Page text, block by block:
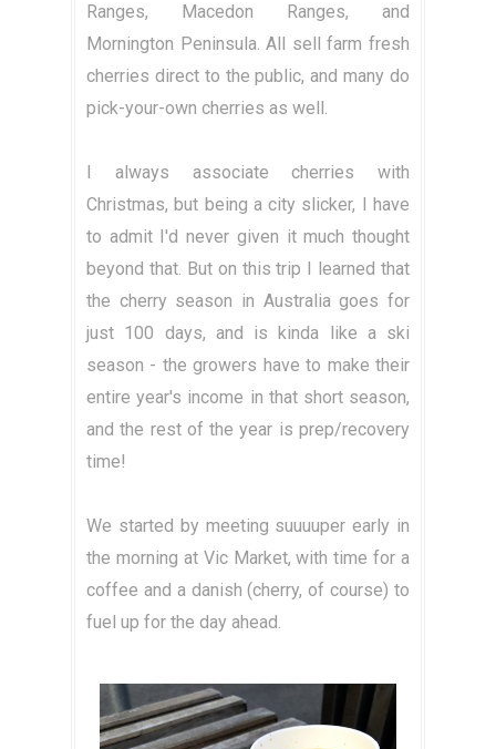
Ranges, Macedon Ranges, and
Mornington Peninsula. All sell farm fresh
cherries direct to the public, and many do
pick-your-own cherries as well.
I always associate cherries with
Christmas, but being a city slicker, I have
to admit I'd never given it much thought
beyond that. But on this trip I learned that
the cherry season in Australia goes for
just 100 days, and is kinda like a ski
season - the growers have to make their
entire year's income in that short season,
and the rest of the year is prep/recovery
time!
We started by meeting suuuuper early in
the morning at Vic Market, with time for a
coffee and a danish (cherry, of course) to
fuel up for the day ahead.